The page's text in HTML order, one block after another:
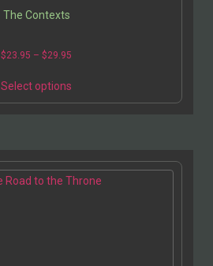
The Contexts
$23.95 – $29.95
Select options